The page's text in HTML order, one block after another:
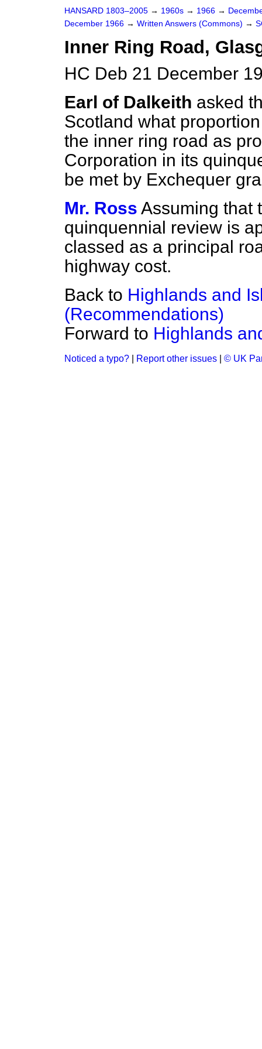
HANSARD 1803–2005 → 1960s → 1966 →
December 1966 → Written Answers (Commons) →
Inner Ring Road,
HC Deb 21 December
Earl of Dalkeith asked
Scotland what
the inner ring road as
Corporation in its
be met by Exchequer
Mr. Ross Assuming that
quinquennial review is
classed as a principal
highway cost.
Back to Highlands and
(Recommendations)
Forward to Highlands
Noticed a typo? Report other issues © UK